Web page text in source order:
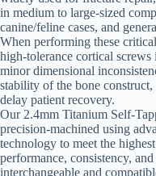
in medium to large-sized
canine/feline cases, and
When performing these
high-tolerance cortical screws
minor dimensional
stability of the bone
delay patient recovery.
Our 2.4mm Titanium Self-
precision-machined using
technology to meet the
performance, consistency,
interchangeable and